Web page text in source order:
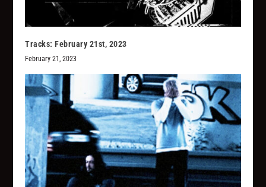
Tracks: February 21st, 2023
February 21, 2023